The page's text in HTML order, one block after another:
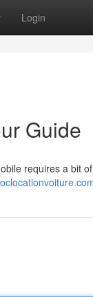
Login
Guide
requires a bit